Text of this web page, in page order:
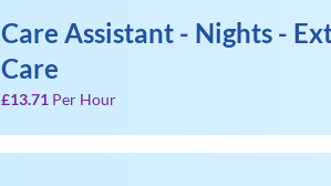
Care Assistant - Nights -
Care
£13.71 Per Hour